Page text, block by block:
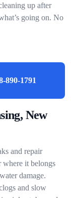
up after
going on. No
890-1791
New
and repair
where it belongs
damage.
and slow